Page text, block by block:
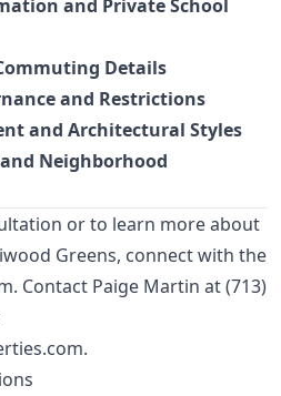
and Private School
Details
and Restrictions
and Architectural Styles
and Neighborhood
or to learn more about
Greens, connect with the
Contact Paige Martin at(713)
.